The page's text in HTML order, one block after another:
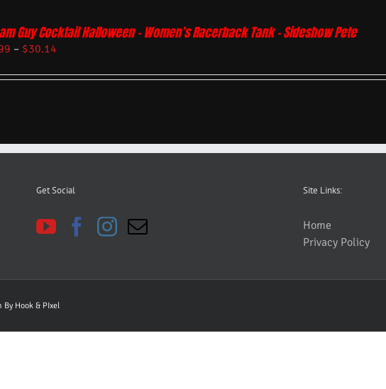
Guy Cocktail Halloween – Women’s Racerback Tank – Sideshow Pete
– $30.14
Get Social Site Links:
Home
Privacy Policy
By Hook & PIxel